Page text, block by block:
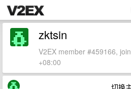
zktsin
V2EX member #459166,
+08:00
切换